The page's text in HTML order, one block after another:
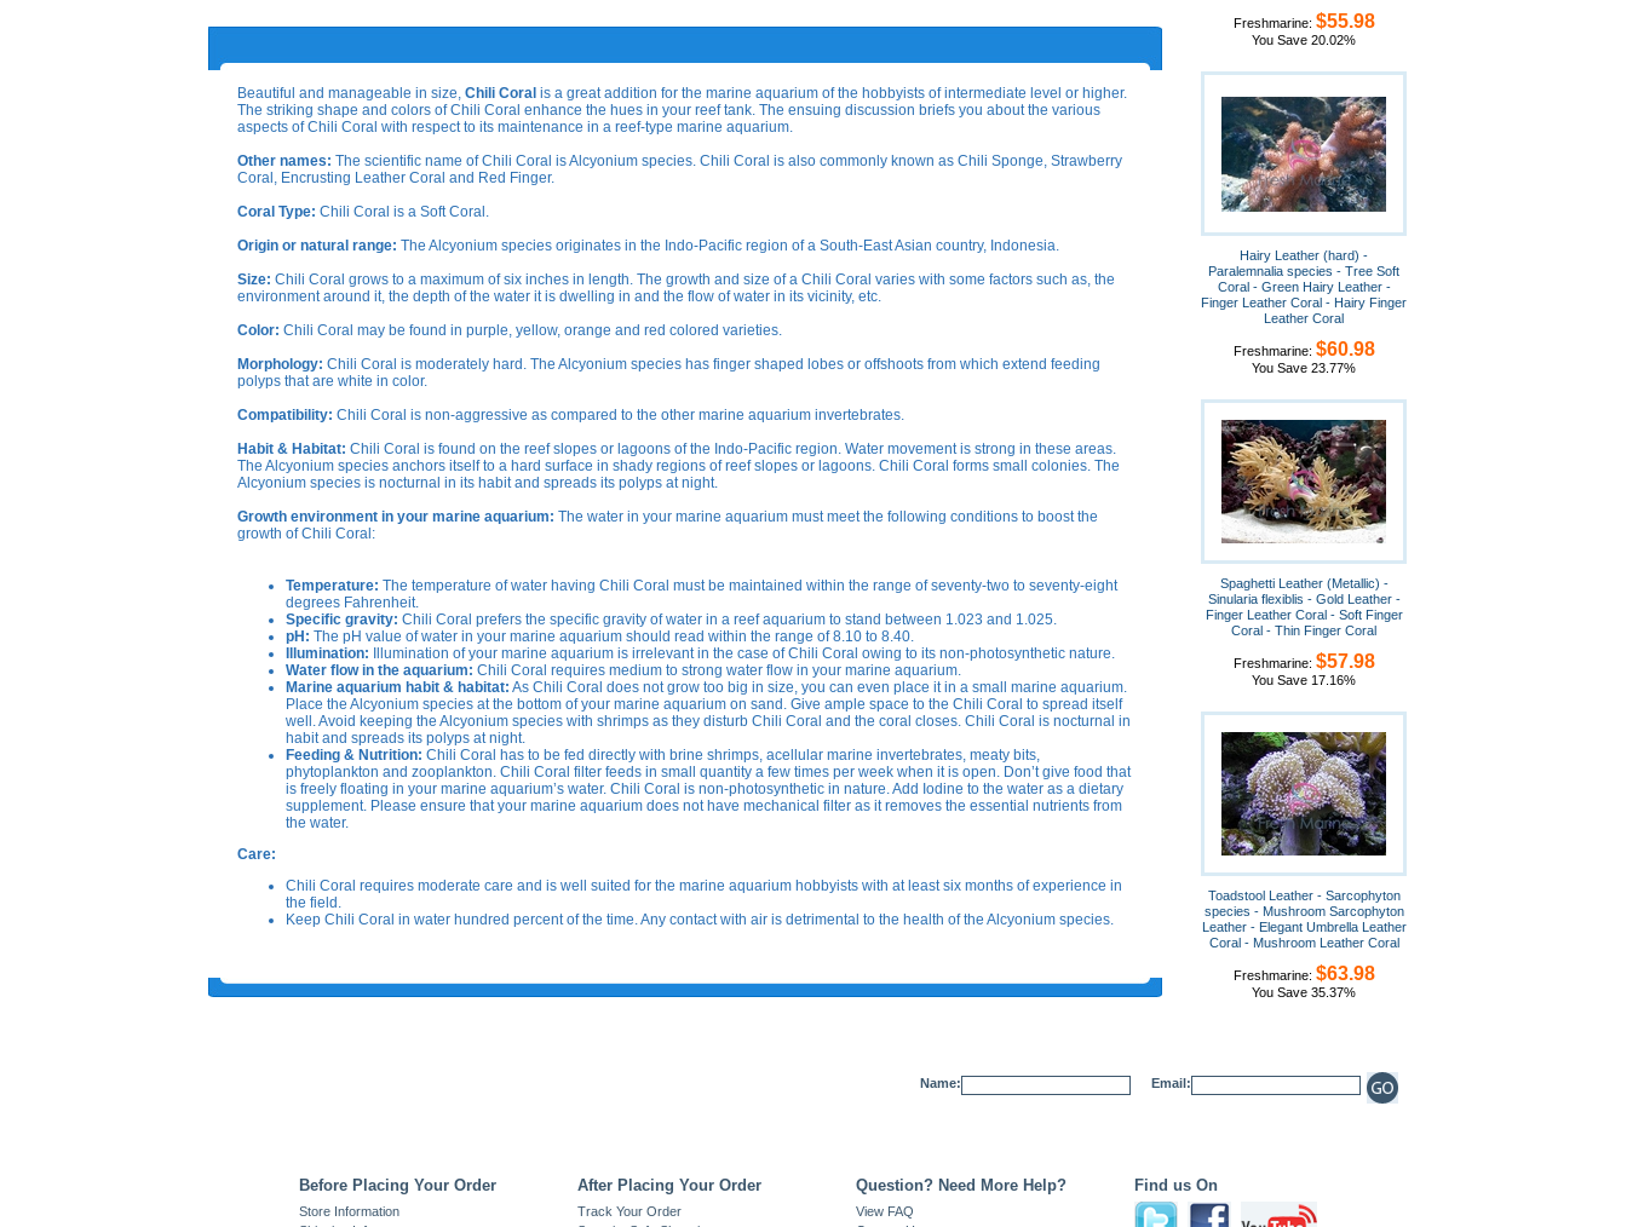
Beautiful and manageable in size, Chili Coral is a great addition for the marine aquarium of the hobbyists of intermediate level or higher.
The striking shape and colors of Chili Coral enhance the hues in your reef tank. The ensuing discussion briefs you about the various
aspects of Chili Coral with respect to its maintenance in a reef-type marine aquarium.
Other names: The scientific name of Chili Coral is Alcyonium species. Chili Coral is also commonly known as Chili Sponge, Strawberry
Coral, Encrusting Leather Coral and Red Finger.
Coral Type: Chili Coral is a Soft Coral.
Origin or natural range: The Alcyonium species originates in the Indo-Pacific region of a South-East Asian country, Indonesia.
Size: Chili Coral grows to a maximum of six inches in length. The growth and size of a Chili Coral varies with some factors such as, the
environment around it, the depth of the water it is dwelling in and the flow of water in its vicinity, etc.
Color: Chili Coral may be found in purple, yellow, orange and red colored varieties.
Morphology: Chili Coral is moderately hard. The Alcyonium species has finger shaped lobes or offshoots from which extend feeding
polyps that are white in color.
Compatibility: Chili Coral is non-aggressive as compared to the other marine aquarium invertebrates.
Habit & Habitat: Chili Coral is found on the reef slopes or lagoons of the Indo-Pacific region. Water movement is strong in these areas.
The Alcyonium species anchors itself to a hard surface in shady regions of reef slopes or lagoons. Chili Coral forms small colonies. The
Alcyonium species is nocturnal in its habit and spreads its polyps at night.
Growth environment in your marine aquarium: The water in your marine aquarium must meet the following conditions to boost the
growth of Chili Coral:
Temperature: The temperature of water having Chili Coral must be maintained within the range of seventy-two to seventy-eight
degrees Fahrenheit.
Specific gravity: Chili Coral prefers the specific gravity of water in a reef aquarium to stand between 1.023 and 1.025.
pH: The pH value of water in your marine aquarium should read within the range of 8.10 to 8.40.
Illumination: Illumination of your marine aquarium is irrelevant in the case of Chili Coral owing to its non-photosynthetic nature.
Water flow in the aquarium: Chili Coral requires medium to strong water flow in your marine aquarium.
Marine aquarium habit & habitat: As Chili Coral does not grow too big in size, you can even place it in a small marine aquarium.
Place the Alcyonium species at the bottom of your marine aquarium on sand. Give ample space to the Chili Coral to spread itself
well. Avoid keeping the Alcyonium species with shrimps as they disturb Chili Coral and the coral closes. Chili Coral is nocturnal in
habit and spreads its polyps at night.
Feeding & Nutrition: Chili Coral has to be fed directly with brine shrimps, acellular marine invertebrates, meaty bits,
phytoplankton and zooplankton. Chili Coral filter feeds in small quantity a few times per week when it is open. Don’t give food that
is freely floating in your marine aquarium’s water. Chili Coral is non-photosynthetic in nature. Add Iodine to the water as a dietary
supplement. Please ensure that your marine aquarium does not have mechanical filter as it removes the essential nutrients from
the water.
Care:
Chili Coral requires moderate care and is well suited for the marine aquarium hobbyists with at least six months of experience in
the field.
Keep Chili Coral in water hundred percent of the time. Any contact with air is detrimental to the health of the Alcyonium species.
Freshmarine: $55.98
You Save 20.02%
Hairy Leather (hard) -
Paralemnalia species - Tree Soft
Coral - Green Hairy Leather -
Finger Leather Coral - Hairy Finger
Leather Coral
Freshmarine: $60.98
You Save 23.77%
Spaghetti Leather (Metallic) -
Sinularia flexiblis - Gold Leather -
Finger Leather Coral - Soft Finger
Coral - Thin Finger Coral
Freshmarine: $57.98
You Save 17.16%
Toadstool Leather - Sarcophyton
species - Mushroom Sarcophyton
Leather - Elegant Umbrella Leather
Coral - Mushroom Leather Coral
Freshmarine: $63.98
You Save 35.37%
Name: Email:
Before Placing Your Order
Store Information
After Placing Your Order
Track Your Order
Question? Need More Help?
View FAQ
Find us On